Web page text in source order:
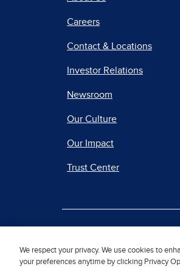
Careers
Contact & Locations
Investor Relations
Newsroom
Our Culture
Our Impact
Trust Center
We respect your privacy. We use cookies to
your preferences anytime by clicking Privacy